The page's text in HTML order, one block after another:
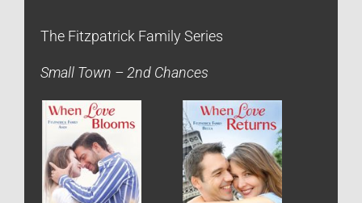
The Fitzpatrick Family Series
Small Town – 2nd Chances